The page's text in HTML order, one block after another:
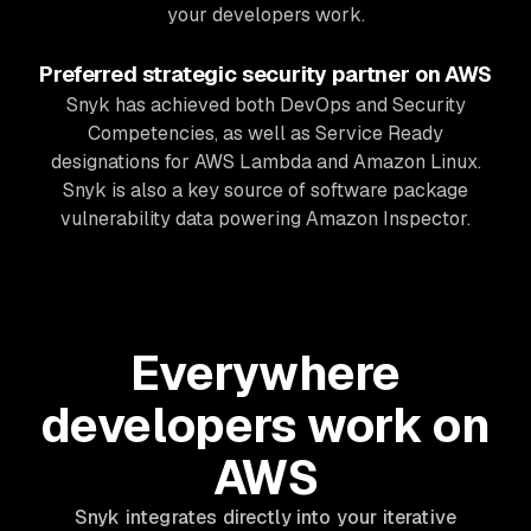
your developers work.
Preferred strategic security partner on AWS
Snyk has achieved both DevOps and Security
Competencies, as well as Service Ready
designations for AWS Lambda and Amazon Linux.
Snyk is also a key source of software package
vulnerability data powering Amazon Inspector.
Everywhere
developers work on
AWS
Snyk integrates directly into your iterative